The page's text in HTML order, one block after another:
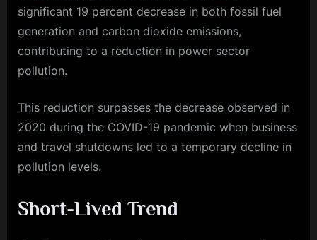
significant 19 percent decrease in both fossil fuel
generation and carbon dioxide emissions,
contributing to a reduction in power sector
pollution.
This reduction surpasses the decrease observed in
2020 during the COVID-19 pandemic when business
and travel shutdowns led to a temporary decline in
pollution levels.
Short-Lived Trend